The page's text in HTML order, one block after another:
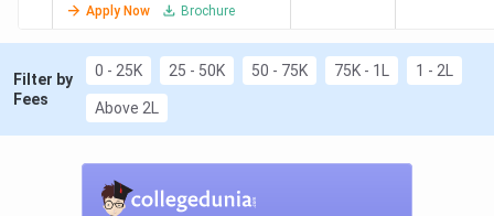
Apply Now
Brochure
Filter by
Fees
0 - 25K 25 - 50K 50 - 75K 75K - 1L 1 - 2L
Above 2L